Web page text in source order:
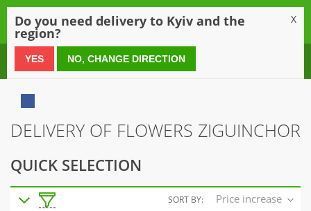
0 800 21 54 55
DELIVERY OF FLOWERS ZIGUINCHOR
QUICK SELECTION
SORT BY: Price increase
Do you need delivery to Kyiv and the
region?
X
YES NO, CHANGE DIRECTION